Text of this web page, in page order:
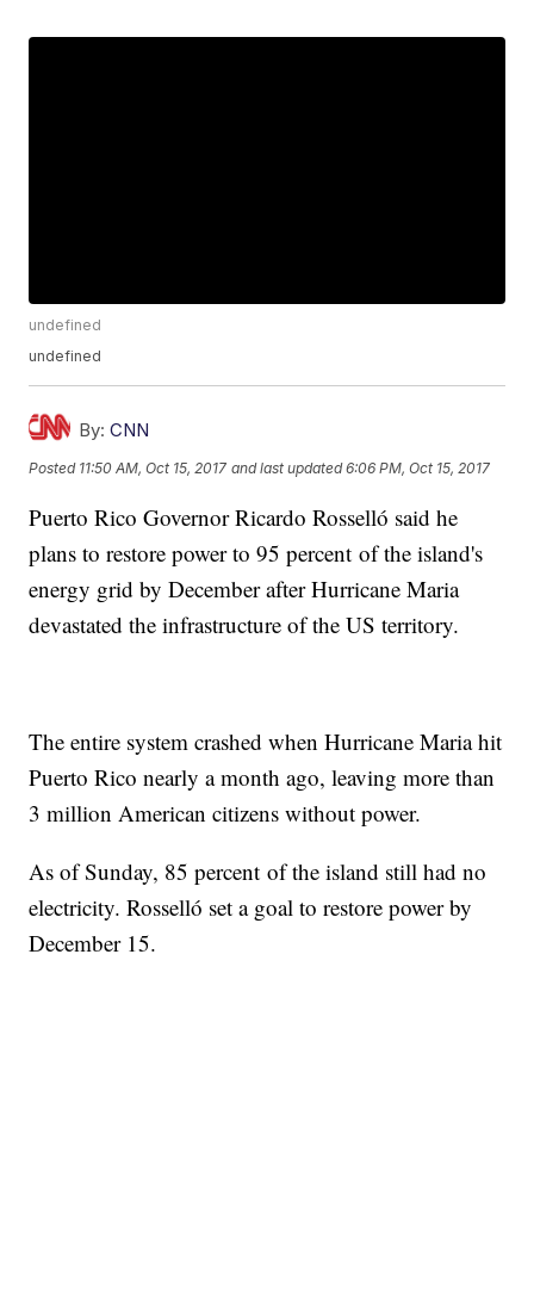
undefined
undefined
By: CNN
Posted 11:50 AM, Oct 15, 2017 and last updated 6:06 PM, Oct 15, 2017
Puerto Rico Governor Ricardo Rosselló said he
plans to restore power to 95 percent of the island's
energy grid by December after Hurricane Maria
devastated the infrastructure of the US territory.
The entire system crashed when Hurricane Maria hit
Puerto Rico nearly a month ago, leaving more than
3 million American citizens without power.
As of Sunday, 85 percent of the island still had no
electricity. Rosselló set a goal to restore power by
December 15.